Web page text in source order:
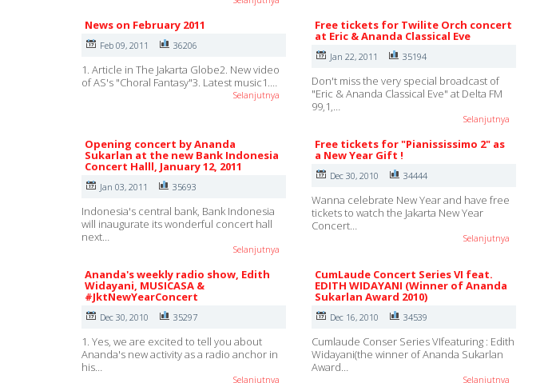
News on February 2011
Feb 09, 2011 36206
1. Article in The Jakarta Globe2. New video
of AS's "Choral Fantasy"3. Latest music1.…
Selanjutnya
Free tickets for Twilite Orch concert
at Eric & Ananda Classical Eve
Jan 22, 2011 35194
Don't miss the very special broadcast of
"Eric & Ananda Classical Eve" at Delta FM
99,1,…
Selanjutnya
Opening concert by Ananda
Sukarlan at the new Bank Indonesia
Concert Halll, January 12, 2011
Jan 03, 2011 35693
Indonesia's central bank, Bank Indonesia
will inaugurate its wonderful concert hall
next…
Selanjutnya
Free tickets for "Pianississimo 2" as
a New Year Gift !
Dec 30, 2010 34444
Wanna celebrate New Year and have free
tickets to watch the Jakarta New Year
Concert…
Selanjutnya
Ananda's weekly radio show, Edith
Widayani, MUSICASA &
#JktNewYearConcert
Dec 30, 2010 35297
1. Yes, we are excited to tell you about
Ananda's new activity as a radio anchor in
his…
Selanjutnya
CumLaude Concert Series VI feat.
EDITH WIDAYANI (Winner of Ananda
Sukarlan Award 2010)
Dec 16, 2010 34539
Cumlaude Conser Series VIfeaturing : Edith
Widayani(the winner of Ananda Sukarlan
Award…
Selanjutnya